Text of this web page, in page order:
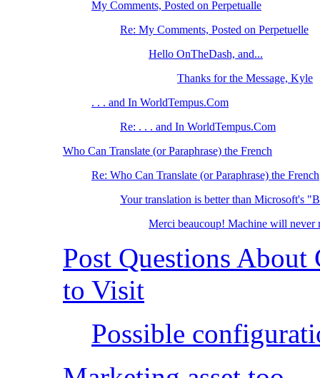
My Comments, Posted on Perpetualle
Re: My Comments, Posted on Perpetuelle
Hello OnTheDash, and...
Thanks for the Message, Kyle
. . . and In WorldTempus.Com
Re: . . . and In WorldTempus.Com
Who Can Translate (or Paraphrase) the French
Re: Who Can Translate (or Paraphrase) the French
Your translation is better than Microsoft's
Merci beaucoup! Machine will
Post Questions About
to Visit
Possible